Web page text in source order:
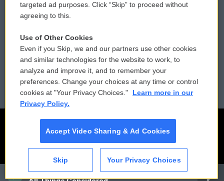
CAI
Contact Us
Reports and Filings
Employment
Vehicle Donation
Public File Assistance
FCC Public Files
targeted ad purposes. Click “Skip” to proceed without
agreeing to this.
Use of Other Cookies
Even if you Skip, we and our partners use other cookies
and similar technologies for the website to work, to
analyze and improve it, and to remember your
preferences. Change your choices at any time or control
cookies at "Your Privacy Choices."
Learn more in our
Privacy Policy.
Accept Video Sharing & Ad Cookies
Skip Your Privacy Choices